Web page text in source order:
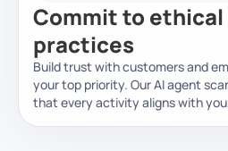
Commit to ethical
practices
Build trust with customers and
your top priority. Our AI agent
that every activity aligns with